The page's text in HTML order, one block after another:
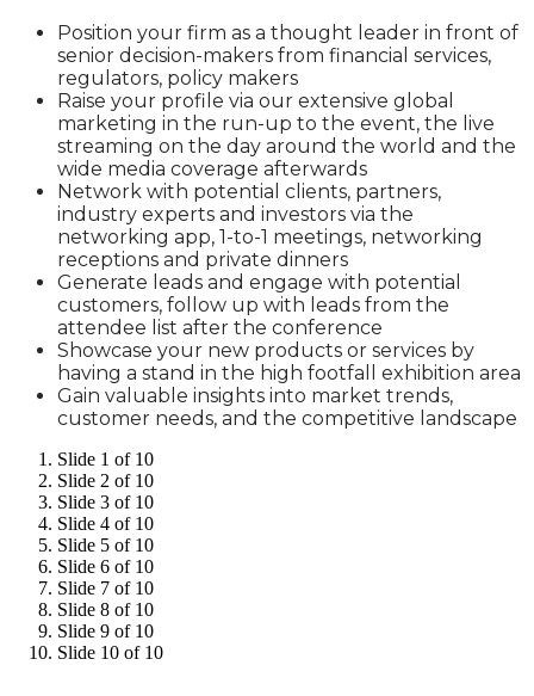
Position your firm as a thought leader in front of
senior decision-makers from financial services,
regulators, policy makers
Raise your profile via our extensive global
marketing in the run-up to the event, the live
streaming on the day around the world and the
wide media coverage afterwards
Network with potential clients, partners,
industry experts and investors via the
networking app, 1-to-1 meetings, networking
receptions and private dinners
Generate leads and engage with potential
customers, follow up with leads from the
attendee list after the conference
Showcase your new products or services by
having a stand in the high footfall exhibition area
Gain valuable insights into market trends,
customer needs, and the competitive landscape
Slide 1 of 10
Slide 2 of 10
Slide 3 of 10
Slide 4 of 10
Slide 5 of 10
Slide 6 of 10
Slide 7 of 10
Slide 8 of 10
Slide 9 of 10
Slide 10 of 10